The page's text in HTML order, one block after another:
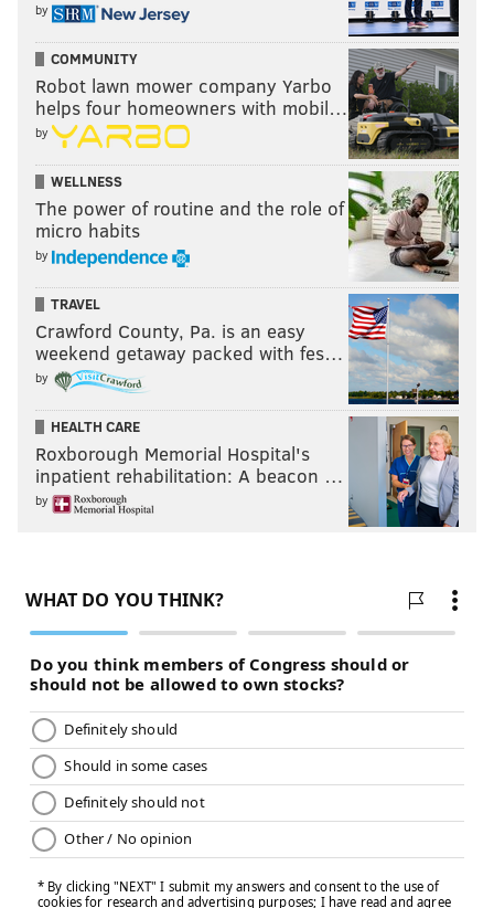
by
COMMUNITY
Robot lawn mower company Yarbo
helps four homeowners with mobil…
by
WELLNESS
The power of routine and the role of
micro habits
by
TRAVEL
Crawford County, Pa. is an easy
weekend getaway packed with fes…
by
HEALTH CARE
Roxborough Memorial Hospital's
inpatient rehabilitation: A beacon …
by